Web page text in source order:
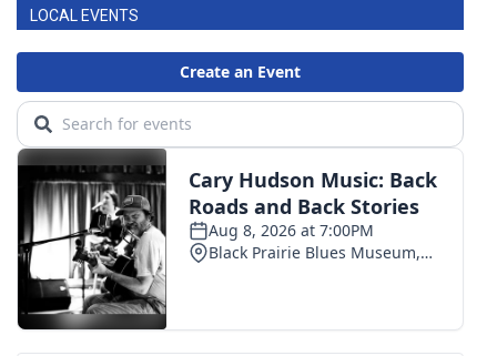
LOCAL EVENTS